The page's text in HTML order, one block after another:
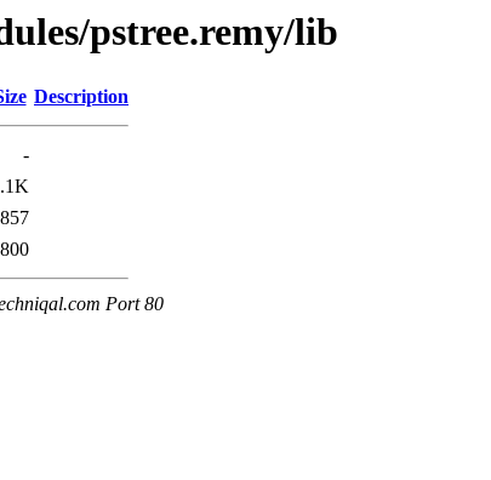
pstree.remy/lib
Description
-
857
800
Port 80